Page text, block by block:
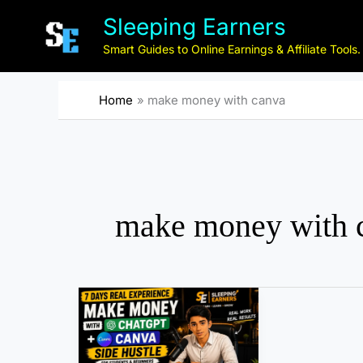
Sleeping Earners
Smart Guides to Online Earnings & Affiliate Tools.
Home make money with canva
make money with
I
T
r